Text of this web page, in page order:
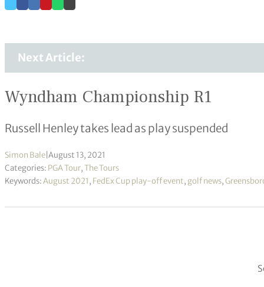
Next Article:
Wyndham Championship R1
Russell Henley takes lead as play suspended
Simon Bale August 13, 2021
Categories: PGA Tour,The Tours
Keywords:August 2021, FedEx Cup play-off event, golf news,